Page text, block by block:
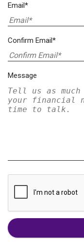
Email*
Confirm Email*
Message